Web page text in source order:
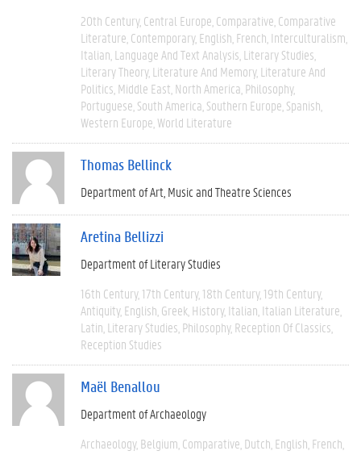
20th Century Central Europe Comparative Comparative
Literature Contemporary English French Interculturalism
Italian Language And Text Analysis Literary Studies
Literary Theory Literature And Memory Literature And
Politics Middle East North America Philosophy
Portuguese South America Southern Europe Spanish
Western Europe World Literature
Thomas Bellinck
Department of Art, Music and Theatre Sciences
Aretina Bellizzi
Department of Literary Studies
16th Century 17th Century 18th Century 19th Century
Antiquity English Greek History Italian Italian Literature
Latin Literary Studies Philosophy Reception Of Classics
Reception Studies
Maël Benallou
Department of Archaeology
Archaeology Belgium Comparative Dutch English French